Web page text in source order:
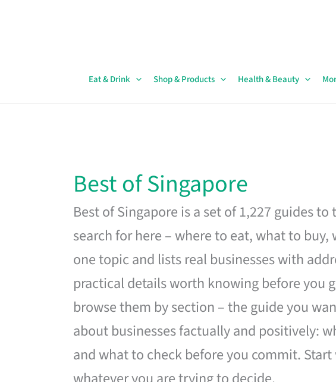
Eat & Drink Shop & Products Health & Beauty
Best of Singapore
Best of Singapore is a set of 1,227 guides
search for here – where to eat, what to
one topic and lists real businesses with
practical details worth knowing before you
browse them by section – the guide you
about businesses factually and positively:
and what to check before you commit.